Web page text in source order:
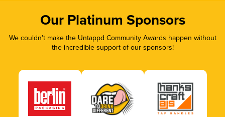
Our Platinum Sponsors
We couldn’t make the Untappd Community Awards happen without
the incredible support of our sponsors!